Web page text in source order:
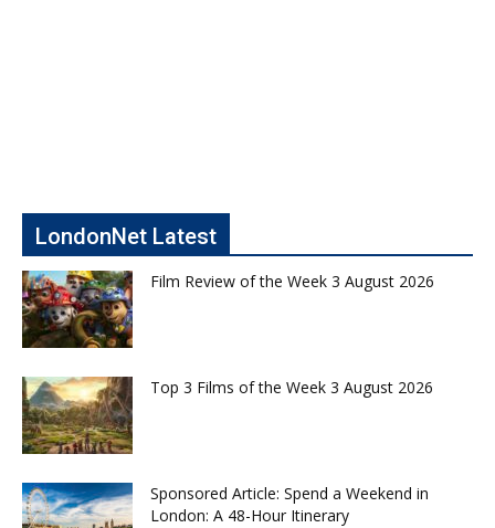
LondonNet Latest
Film Review of the Week 3 August 2026
Top 3 Films of the Week 3 August 2026
Sponsored Article: Spend a Weekend in
London: A 48-Hour Itinerary